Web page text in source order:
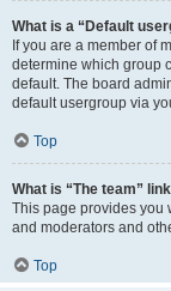
What is a “Default
If you are a member of
determine which group
default. The board
default usergroup via
Top
What is “The team”
This page provides you
and moderators and
Top